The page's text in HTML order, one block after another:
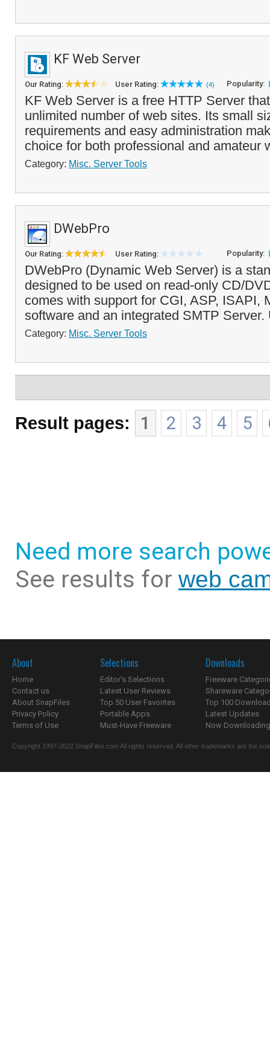
KF Web Server
Our Rating: User Rating: (4) Popularity:
KF Web Server is a free HTTP Server
unlimited number of web sites. Its small
requirements and easy administration
choice for both professional and amateur
Category: Misc. Server Tools
DWebPro
Our Rating: User Rating: Popularity:
DWebPro (Dynamic Web Server) is a
designed to be used on read-only CD/
comes with support for CGI, ASP, ISAPI,
software and an integrated SMTP
Category: Misc. Server Tools
Result pages: 1 2 3 4 5
Need more search
See results for web
About
Home
Contact us
About SnapFiles
Privacy Policy
Terms of Use
Selections
Editor's Selections
Latest User Reviews
Top 50 User Favorites
Portable Apps
Must-Have Freeware
Downloads
Freeware
Shareware
Top 100
Latest Updates
Now
Copyright 1997-2022 SnapFiles.com All rights reserved. All other trademarks are the